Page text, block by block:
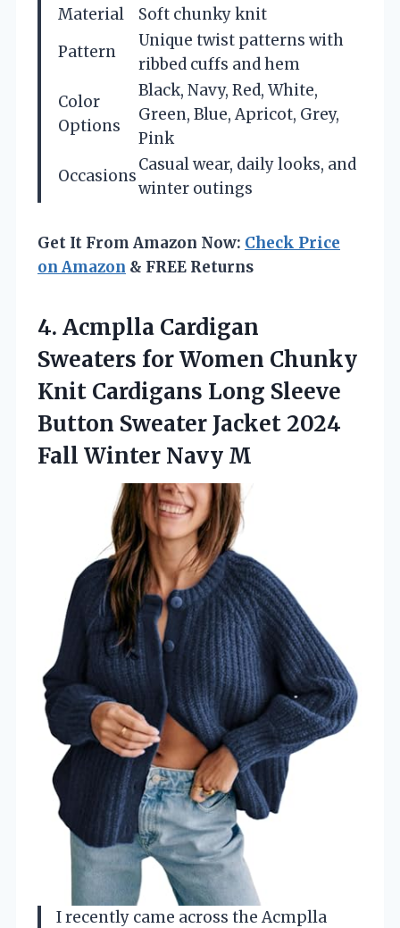
Material
Soft chunky knit
Pattern
Unique twist patterns with
ribbed cuffs and hem
Color
Options
Black, Navy, Red, White,
Green, Blue, Apricot, Grey,
Pink
Occasions
Casual wear, daily looks, and
winter outings
Get It From Amazon Now: Check Price
on Amazon & FREE Returns
4. Acmplla Cardigan
Sweaters for Women Chunky
Knit Cardigans Long Sleeve
Button Sweater Jacket 2024
Fall Winter Navy M
I recently came across the Acmplla